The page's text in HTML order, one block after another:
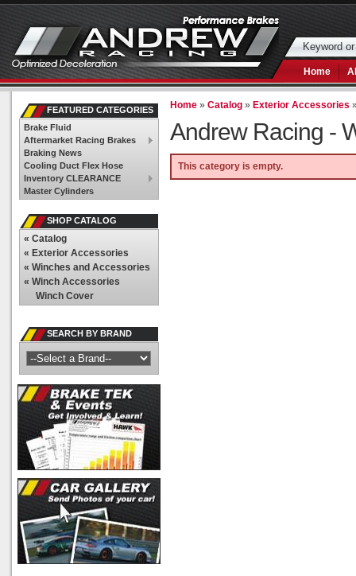
Home
Home »Catalog » Exterior Accessories
Andrew Racing -
This category is empty.
FEATURED CATEGORIES
Brake Fluid
Aftermarket Racing Brakes
Braking News
Cooling Duct Flex Hose
Inventory CLEARANCE
Master Cylinders
SHOP CATALOG
« Catalog
« Exterior Accessories
« Winches and Accessories
« Winch Accessories
Winch Cover
SEARCH BY BRAND